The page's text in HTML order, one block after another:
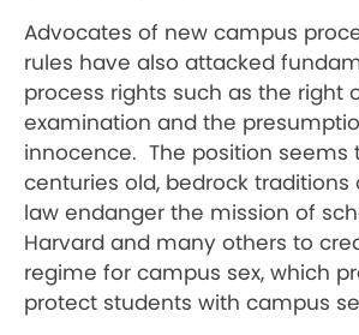
Advocates of new campus
rules have also attacked
process rights such as the right
examination and the
innocence. The position seems
centuries old, bedrock traditions
law endanger the mission of
Harvard and many others to
regime for campus sex, which
protect students with campus